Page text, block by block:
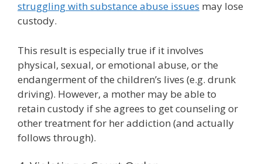
struggling with substance abuse issues may lose
custody.
This result is especially true if it involves
physical, sexual, or emotional abuse, or the
endangerment of the children’s lives (e.g. drunk
driving). However, a mother may be able to
retain custody if she agrees to get counseling or
other treatment for her addiction (and actually
follows through).